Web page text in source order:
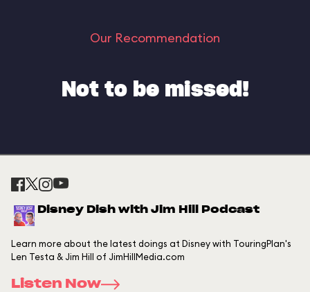
Our Recommendation
Not to be missed!
Disney Dish with Jim Hill Podcast
Learn more about the latest doings at Disney with TouringPlan's
Len Testa & Jim Hill of JimHillMedia.com
Listen Now